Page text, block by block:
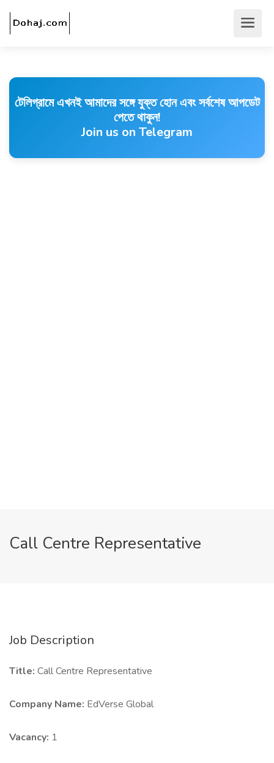
টেলিগ্রামে এখনই আমাদের সঙ্গে যুক্ত হোন এবং সর্বশেষ আপডেট
পেতে থাকুন!
Join us on Telegram
Call Centre Representative
Job Description
Title: Call Centre Representative
Company Name: EdVerse Global
Vacancy: 1